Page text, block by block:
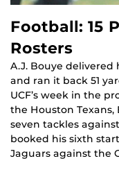
Football: 15
Rosters
A.J. Bouye
and ran it back 51
UCF’s week in the
the Houston
seven tackles
booked his sixth
Jaguars against the